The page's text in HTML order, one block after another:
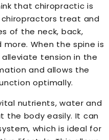
that chiropractic is
treat and
of the neck, back,
more. When the spine is
tension in the
and allows the
optimally.
nutrients, water and
the body easily. It can
which is ideal for